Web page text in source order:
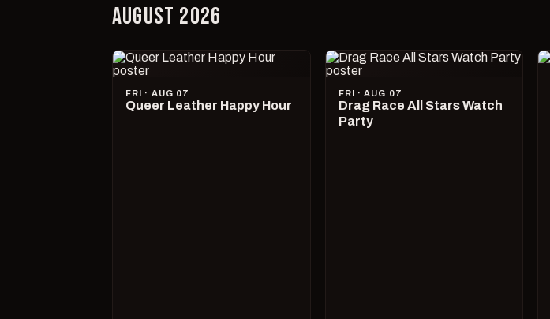
AUGUST 2026
FRI · AUG 07
Queer Leather Happy Hour
FRI · AUG 07
Drag Race All Stars Watch
Party